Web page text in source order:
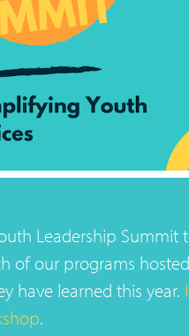
Leadership
of our programs
have learned this year.
.